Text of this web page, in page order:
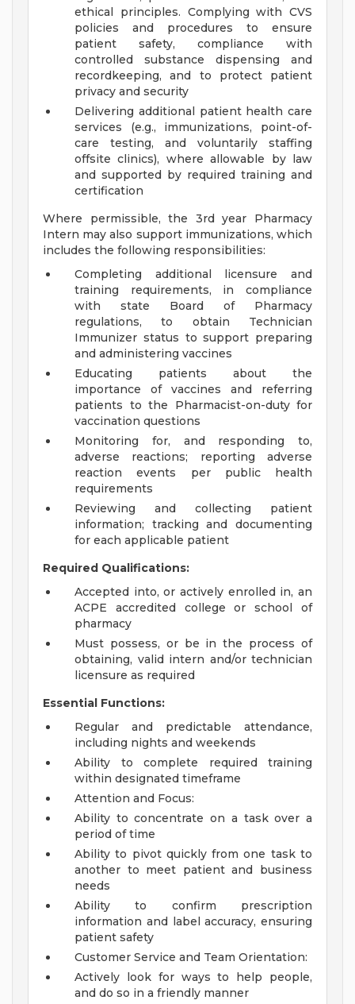
ethical principles. Complying with CVS
policies and procedures to ensure
patient safety, compliance with
controlled substance dispensing and
recordkeeping, and to protect patient
privacy and security
Delivering additional patient health care
services (e.g., immunizations, point-of-
care testing, and voluntarily staffing
offsite clinics), where allowable by law
and supported by required training and
certification
Where permissible, the 3rd year Pharmacy
Intern may also support immunizations, which
includes the following responsibilities:
Completing additional licensure and
training requirements, in compliance
with state Board of Pharmacy
regulations, to obtain Technician
Immunizer status to support preparing
and administering vaccines
Educating patients about the
importance of vaccines and referring
patients to the Pharmacist-on-duty for
vaccination questions
Monitoring for, and responding to,
adverse reactions; reporting adverse
reaction events per public health
requirements
Reviewing and collecting patient
information; tracking and documenting
for each applicable patient
Required Qualifications:
Accepted into, or actively enrolled in, an
ACPE accredited college or school of
pharmacy
Must possess, or be in the process of
obtaining, valid intern and/or technician
licensure as required
Essential Functions:
Regular and predictable attendance,
including nights and weekends
Ability to complete required training
within designated timeframe
Attention and Focus:
Ability to concentrate on a task over a
period of time
Ability to pivot quickly from one task to
another to meet patient and business
needs
Ability to confirm prescription
information and label accuracy, ensuring
patient safety
Customer Service and Team Orientation:
Actively look for ways to help people,
and do so in a friendly manner